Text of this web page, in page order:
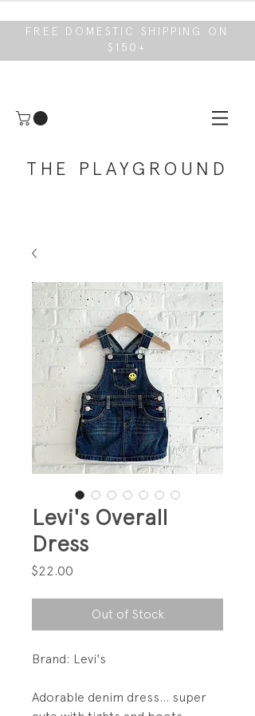
FREE DOMESTIC SHIPPING ON
$150+
THE PLAYGROUND
Levi's Overall
Dress
$22.00
Out of Stock
Brand: Levi's
Adorable denim dress... super